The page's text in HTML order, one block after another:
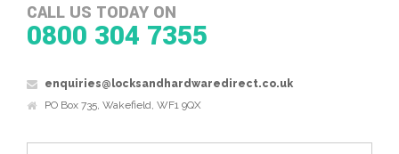
CALL US TODAY ON
0800 304 7355
enquiries@locksandhardwaredirect.co.uk
PO Box 735, Wakefield, WF1 9QX